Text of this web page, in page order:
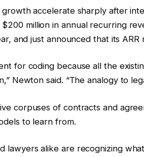
growth accelerate sharply after
million in annual recurring
and just announced that its ARR
for coding because all the
Newton said. “The analogy to
corpuses of contracts and
to learn from.
lawyers alike are recognizing